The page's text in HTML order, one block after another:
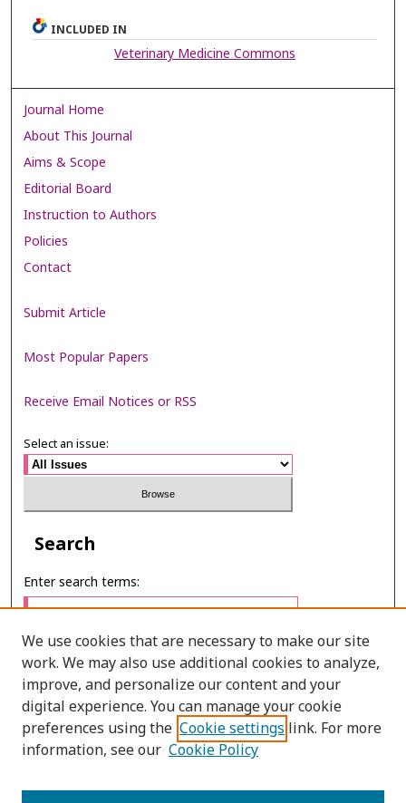
INCLUDED IN
Veterinary Medicine Commons
Journal Home
About This Journal
Aims & Scope
Editorial Board
Instruction to Authors
Policies
Contact
Submit Article
Most Popular Papers
Receive Email Notices or RSS
Select an issue:
Search
Enter search terms:
Select context to search:
Advanced Search
We use cookies that are necessary to make our site
work. We may also use additional cookies to analyze,
improve, and personalize our content and your
digital experience. You can manage your cookie
preferences using the Cookie settings link. For more
information, see our Cookie Policy